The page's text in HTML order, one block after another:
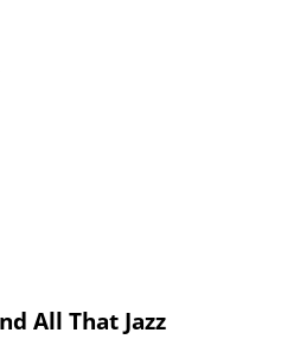
All That Jazz